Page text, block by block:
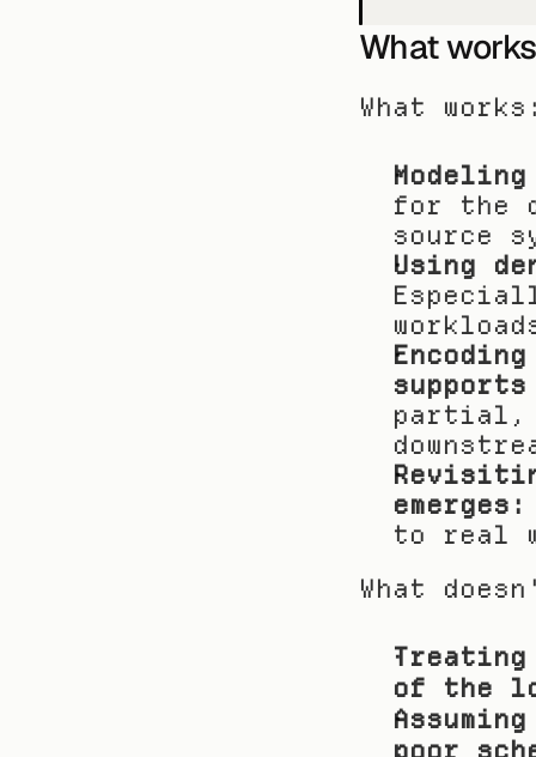
What
What
for the
source
Using
partial,
emerges:
to real
What
of the